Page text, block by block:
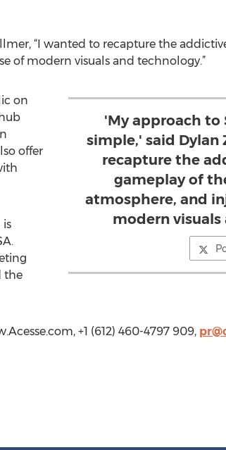
“I wanted to recapture the
of modern visuals and technology.”
'My approach to
simple,' said
recapture the
gameplay of
atmosphere, and
modern
on
offer
is
the
+1 (612) 460-4797 909,